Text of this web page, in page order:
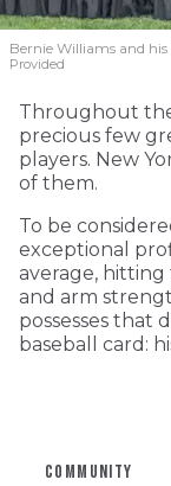
Bernie Williams and
Provided
Throughout
precious few
players. New
of them.
To be
exceptional
average,
and arm
possesses that
baseball card:
COMMUNITY